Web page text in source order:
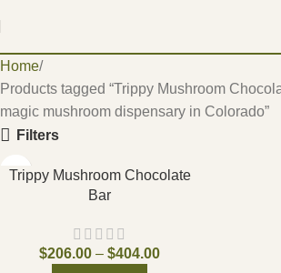
Home
Products tagged “Trippy Mushroom
magic mushroom dispensary in Colorado”
Filters
Trippy Mushroom Chocolate
Bar
$206.00 – $404.00